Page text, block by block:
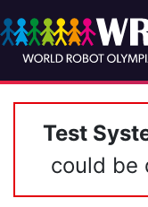
Test
could be